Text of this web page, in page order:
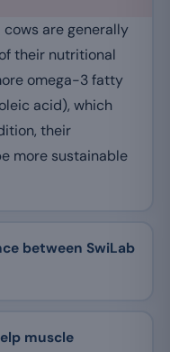
are generally
their nutritional
omega-3 fatty
acid), which
their
more sustainable
between SwiLab
muscle